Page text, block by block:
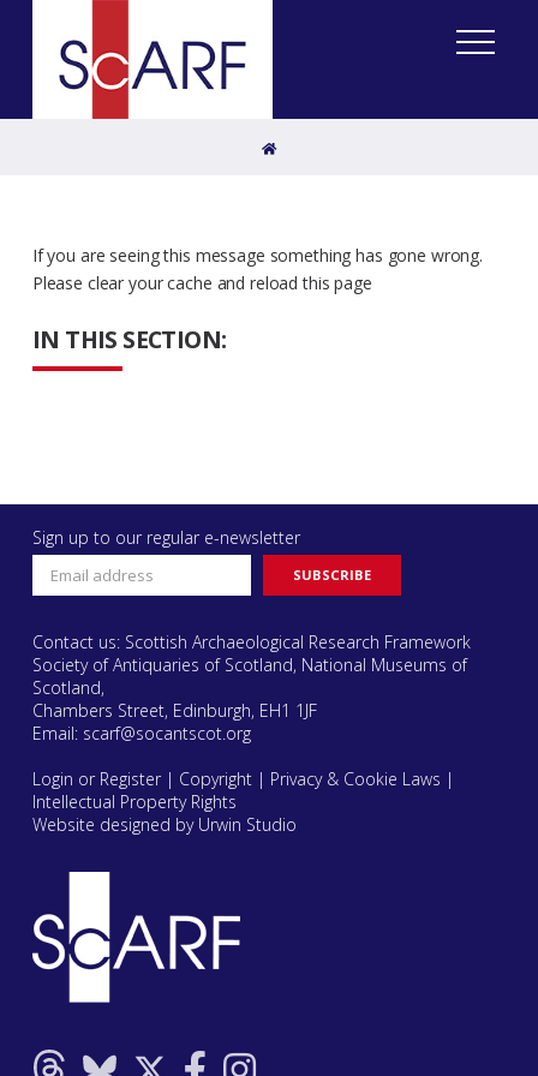
Home
IN THIS SECTION:
If you are seeing this message something has gone wrong.
Please clear your cache and reload this page
Sign up to our regular e-newsletter
Contact us: Scottish Archaeological Research Framework
Society of Antiquaries of Scotland, National Museums of
Scotland,
Chambers Street, Edinburgh, EH1 1JF
Email: scarf@socantscot.org
Login or Register| Copyright| Privacy & Cookie Laws |
Intellectual Property Rights
Website designed by Urwin Studio